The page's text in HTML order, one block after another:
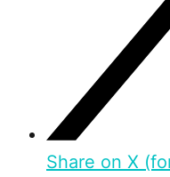
Share on X